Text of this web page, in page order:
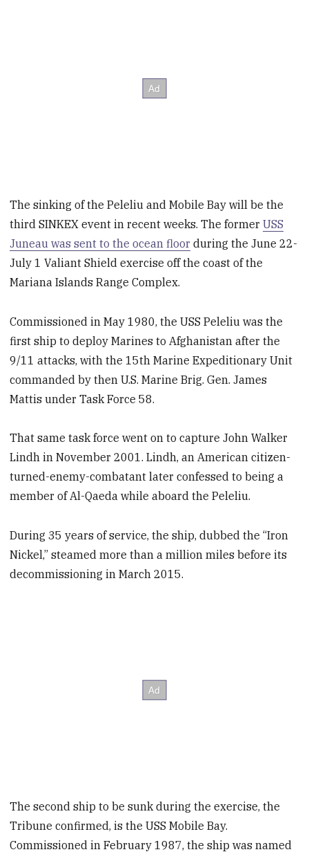
The sinking of the Peleliu and Mobile Bay will be the
third SINKEX event in recent weeks. The formerUSS
Juneau was sent to the ocean floor during the June 22-
July 1 Valiant Shield exercise off the coast of the
Mariana Islands Range Complex.
Commissioned in May 1980, the USS Peleliu was the
first ship to deploy Marines to Afghanistan after the
9/11 attacks, with the 15th Marine Expeditionary Unit
commanded by then U.S. Marine Brig. Gen. James
Mattis under Task Force 58.
That same task force went on to capture John Walker
Lindh in November 2001. Lindh, an American citizen-
turned-enemy-combatant later confessed to being a
member of Al-Qaeda while aboard the Peleliu.
During 35 years of service, the ship, dubbed the “Iron
Nickel,” steamed more than a million miles before its
decommissioning in March 2015.
The second ship to be sunk during the exercise, the
Tribune confirmed, is the USS Mobile Bay.
Commissioned in February 1987, the ship was named